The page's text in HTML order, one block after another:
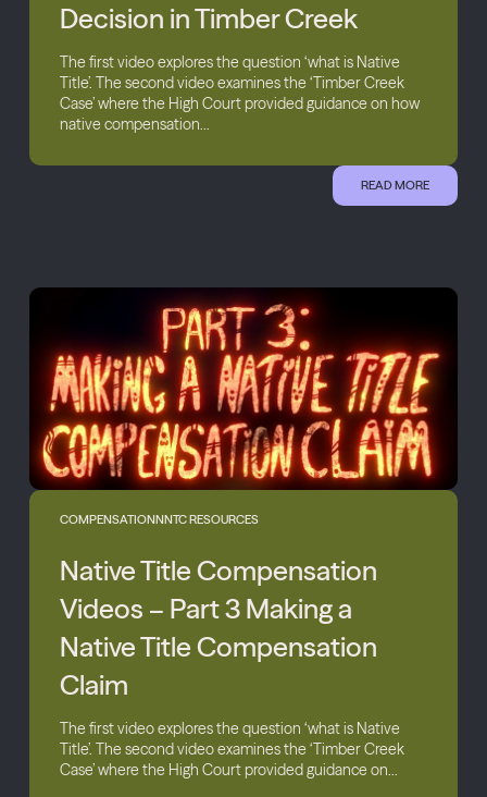
Decision in Timber Creek
The first video explores the question ‘what is Native
Title’. The second video examines the ‘Timber Creek
Case’ where the High Court provided guidance on how
native compensation...
READ MORE
COMPENSATIONNNTC RESOURCES
Native Title Compensation
Videos – Part 3 Making a
Native Title Compensation
Claim
The first video explores the question ‘what is Native
Title’. The second video examines the ‘Timber Creek
Case’ where the High Court provided guidance on...